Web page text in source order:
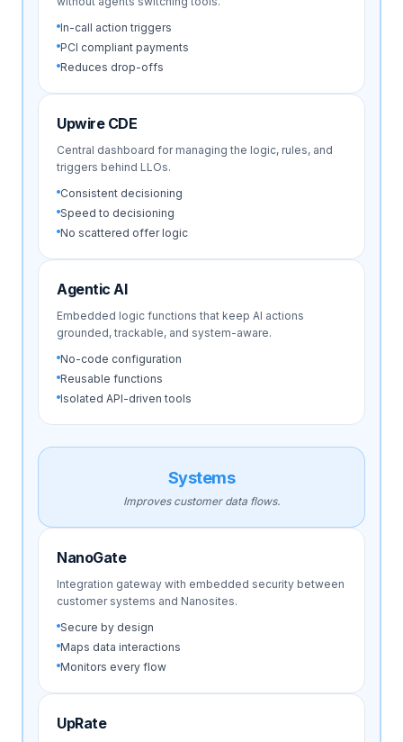
In-call action triggers
PCI compliant payments
Reduces drop-offs
Upwire CDE
Central dashboard for managing the logic, rules, and
triggers behind LLOs.
Consistent decisioning
Speed to decisioning
No scattered offer logic
Agentic AI
Embedded logic functions that keep AI actions
grounded, trackable, and system-aware.
No-code configuration
Reusable functions
Isolated API-driven tools
Systems
Improves customer data flows.
NanoGate
Integration gateway with embedded security between
customer systems and Nanosites.
Secure by design
Maps data interactions
Monitors every flow
UpRate